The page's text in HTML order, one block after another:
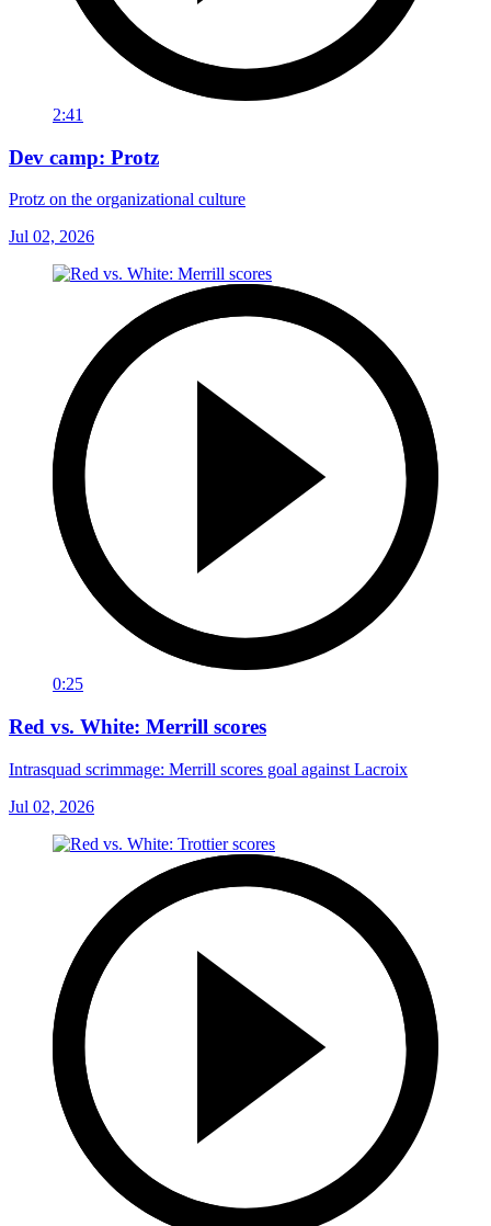
2:41
Dev camp: Protz
Protz on the organizational culture
Jul 02, 2026
0:25
Red vs. White: Merrill scores
Intrasquad scrimmage: Merrill scores goal against Lacroix
Jul 02, 2026